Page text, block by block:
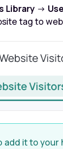
Library →
tag to
add it to